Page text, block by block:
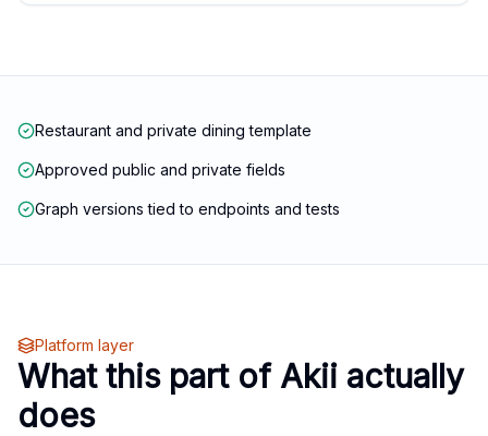
Restaurant and private dining template
Approved public and private fields
Graph versions tied to endpoints and tests
Platform layer
What this part of Akii actually
does